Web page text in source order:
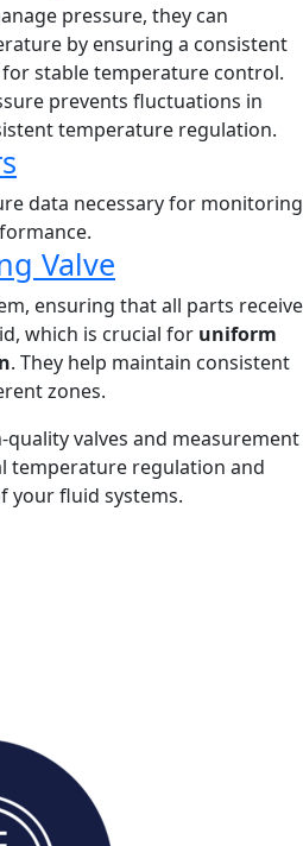
pressure, they can
by ensuring a consistent
stable temperature control.
prevents fluctuations in
temperature regulation.
data necessary for monitoring
Valve
ensuring that all parts receive
which is crucial for uniform
. They help maintain consistent
zones.
valves and measurement
temperature regulation and
your fluid systems.